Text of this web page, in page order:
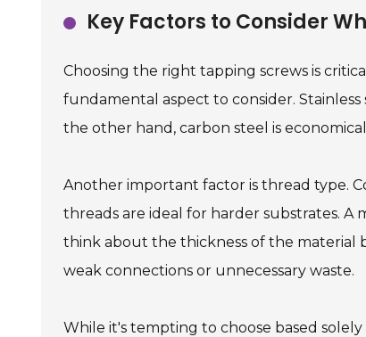
Key Factors to Consider
Choosing the right tapping screws is
fundamental aspect to consider.
the other hand, carbon steel is
Another important factor is thread type.
threads are ideal for harder substrates. A
think about the thickness of the material
weak connections or unnecessary waste.
While it's tempting to choose based